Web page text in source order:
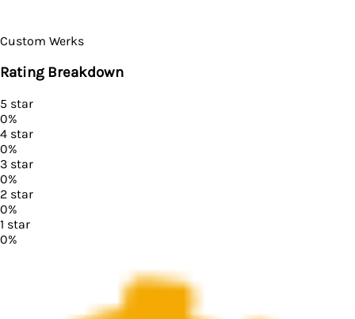
Custom Werks
Rating Breakdown
5 star
0%
4 star
0%
3 star
0%
2 star
0%
1 star
0%